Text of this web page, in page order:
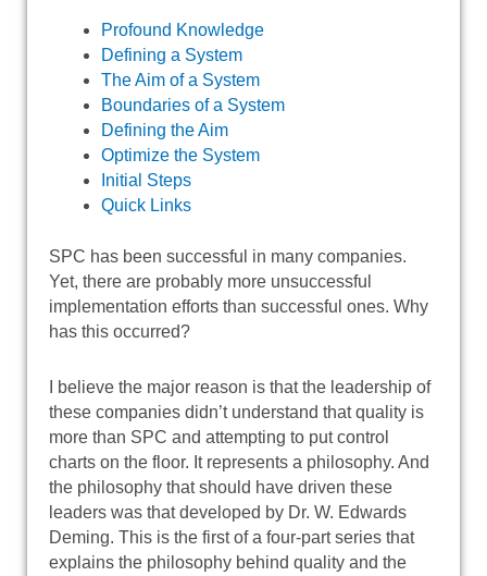
Profound Knowledge
Defining a System
The Aim of a System
Boundaries of a System
Defining the Aim
Optimize the System
Initial Steps
Quick Links
SPC has been successful in many companies.
Yet, there are probably more unsuccessful
implementation efforts than successful ones. Why
has this occurred?
I believe the major reason is that the leadership of
these companies didn’t understand that quality is
more than SPC and attempting to put control
charts on the floor. It represents a philosophy. And
the philosophy that should have driven these
leaders was that developed by Dr. W. Edwards
Deming. This is the first of a four-part series that
explains the philosophy behind quality and the